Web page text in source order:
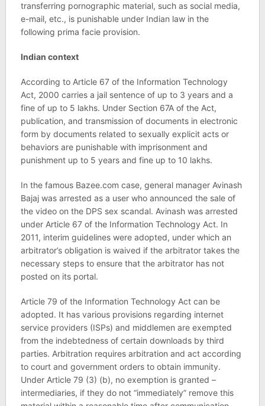
transferring pornographic material, such as social media,
e-mail, etc., is punishable under Indian law in the
following prima facie provision.
Indian context
According to Article 67 of the Information Technology
Act, 2000 carries a jail sentence of up to 3 years and a
fine of up to 5 lakhs. Under Section 67A of the Act,
publication, and transmission of documents in electronic
form by documents related to sexually explicit acts or
behaviors are punishable with imprisonment and
punishment up to 5 years and fine up to 10 lakhs.
In the famous Bazee.com case, general manager Avinash
Bajaj was arrested as a user who announced the sale of
the video on the DPS sex scandal. Avinash was arrested
under Article 67 of the Information Technology Act. In
2011, interim guidelines were adopted, under which an
arbitrator’s obligation is waived if the arbitrator takes the
necessary steps to ensure that the arbitrator has not
posted on its portal.
Article 79 of the Information Technology Act can be
adopted. It has various provisions regarding internet
service providers (ISPs) and middlemen are exempted
from the indebtedness of certain downloads by third
parties. Arbitration requires arbitration and act according
to court and government orders to obtain immunity.
Under Article 79 (3) (b), no exemption is granted –
intermediaries, if they do not “immediately” remove this